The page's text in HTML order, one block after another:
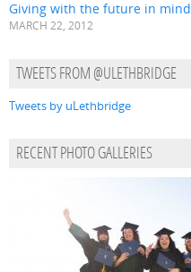
Giving with the future in mind
MARCH 22, 2012
TWEETS FROM @ULETHBRIDGE
Tweets by uLethbridge
RECENT PHOTO GALLERIES